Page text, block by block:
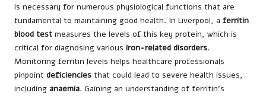
is necessary for numerous physiological functions that are
fundamental to maintaining good health. In Liverpool, a ferritin
blood test measures the levels of this key protein, which is
critical for diagnosing various iron-related disorders.
Monitoring ferritin levels helps healthcare professionals
pinpoint deficiencies that could lead to severe health issues,
including anaemia. Gaining an understanding of ferritin’s